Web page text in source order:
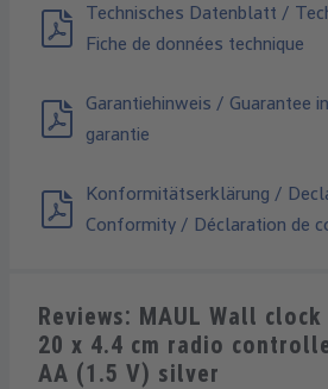
Technisches Datenblatt /
Fiche de données technique
Garantiehinweis / Guarantee
garantie
Konformitätserklärung /
Conformity / Déclaration de
Reviews: MAUL Wall
20 x 4.4 cm radio
AA (1.5 V) silver